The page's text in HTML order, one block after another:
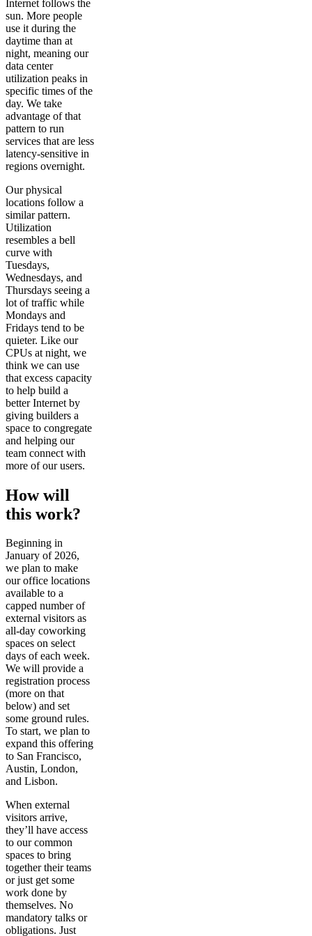
Internet follows the
sun. More people
use it during the
daytime than at
night, meaning our
data center
utilization peaks in
specific times of the
day. We take
advantage of that
pattern to run
services that are less
latency-sensitive in
regions overnight.
Our physical
locations follow a
similar pattern.
Utilization
resembles a bell
curve with
Tuesdays,
Wednesdays, and
Thursdays seeing a
lot of traffic while
Mondays and
Fridays tend to be
quieter. Like our
CPUs at night, we
think we can use
that excess capacity
to help build a
better Internet by
giving builders a
space to congregate
and helping our
team connect with
more of our users.
How will
this work?
Beginning in
January of 2026,
we plan to make
our office locations
available to a
capped number of
external visitors as
all-day coworking
spaces on select
days of each week.
We will provide a
registration process
(more on that
below) and set
some ground rules.
To start, we plan to
expand this offering
to San Francisco,
Austin, London,
and Lisbon.
When external
visitors arrive,
they’ll have access
to our common
spaces to bring
together their teams
or just get some
work done by
themselves. No
mandatory talks or
obligations. Just